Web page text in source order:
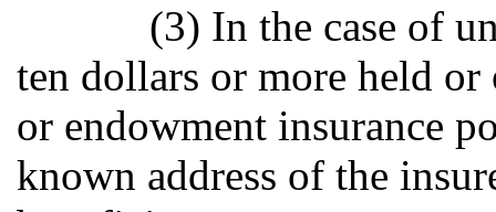
(3) In the case of
ten dollars or more held
or endowment insurance
known address of the